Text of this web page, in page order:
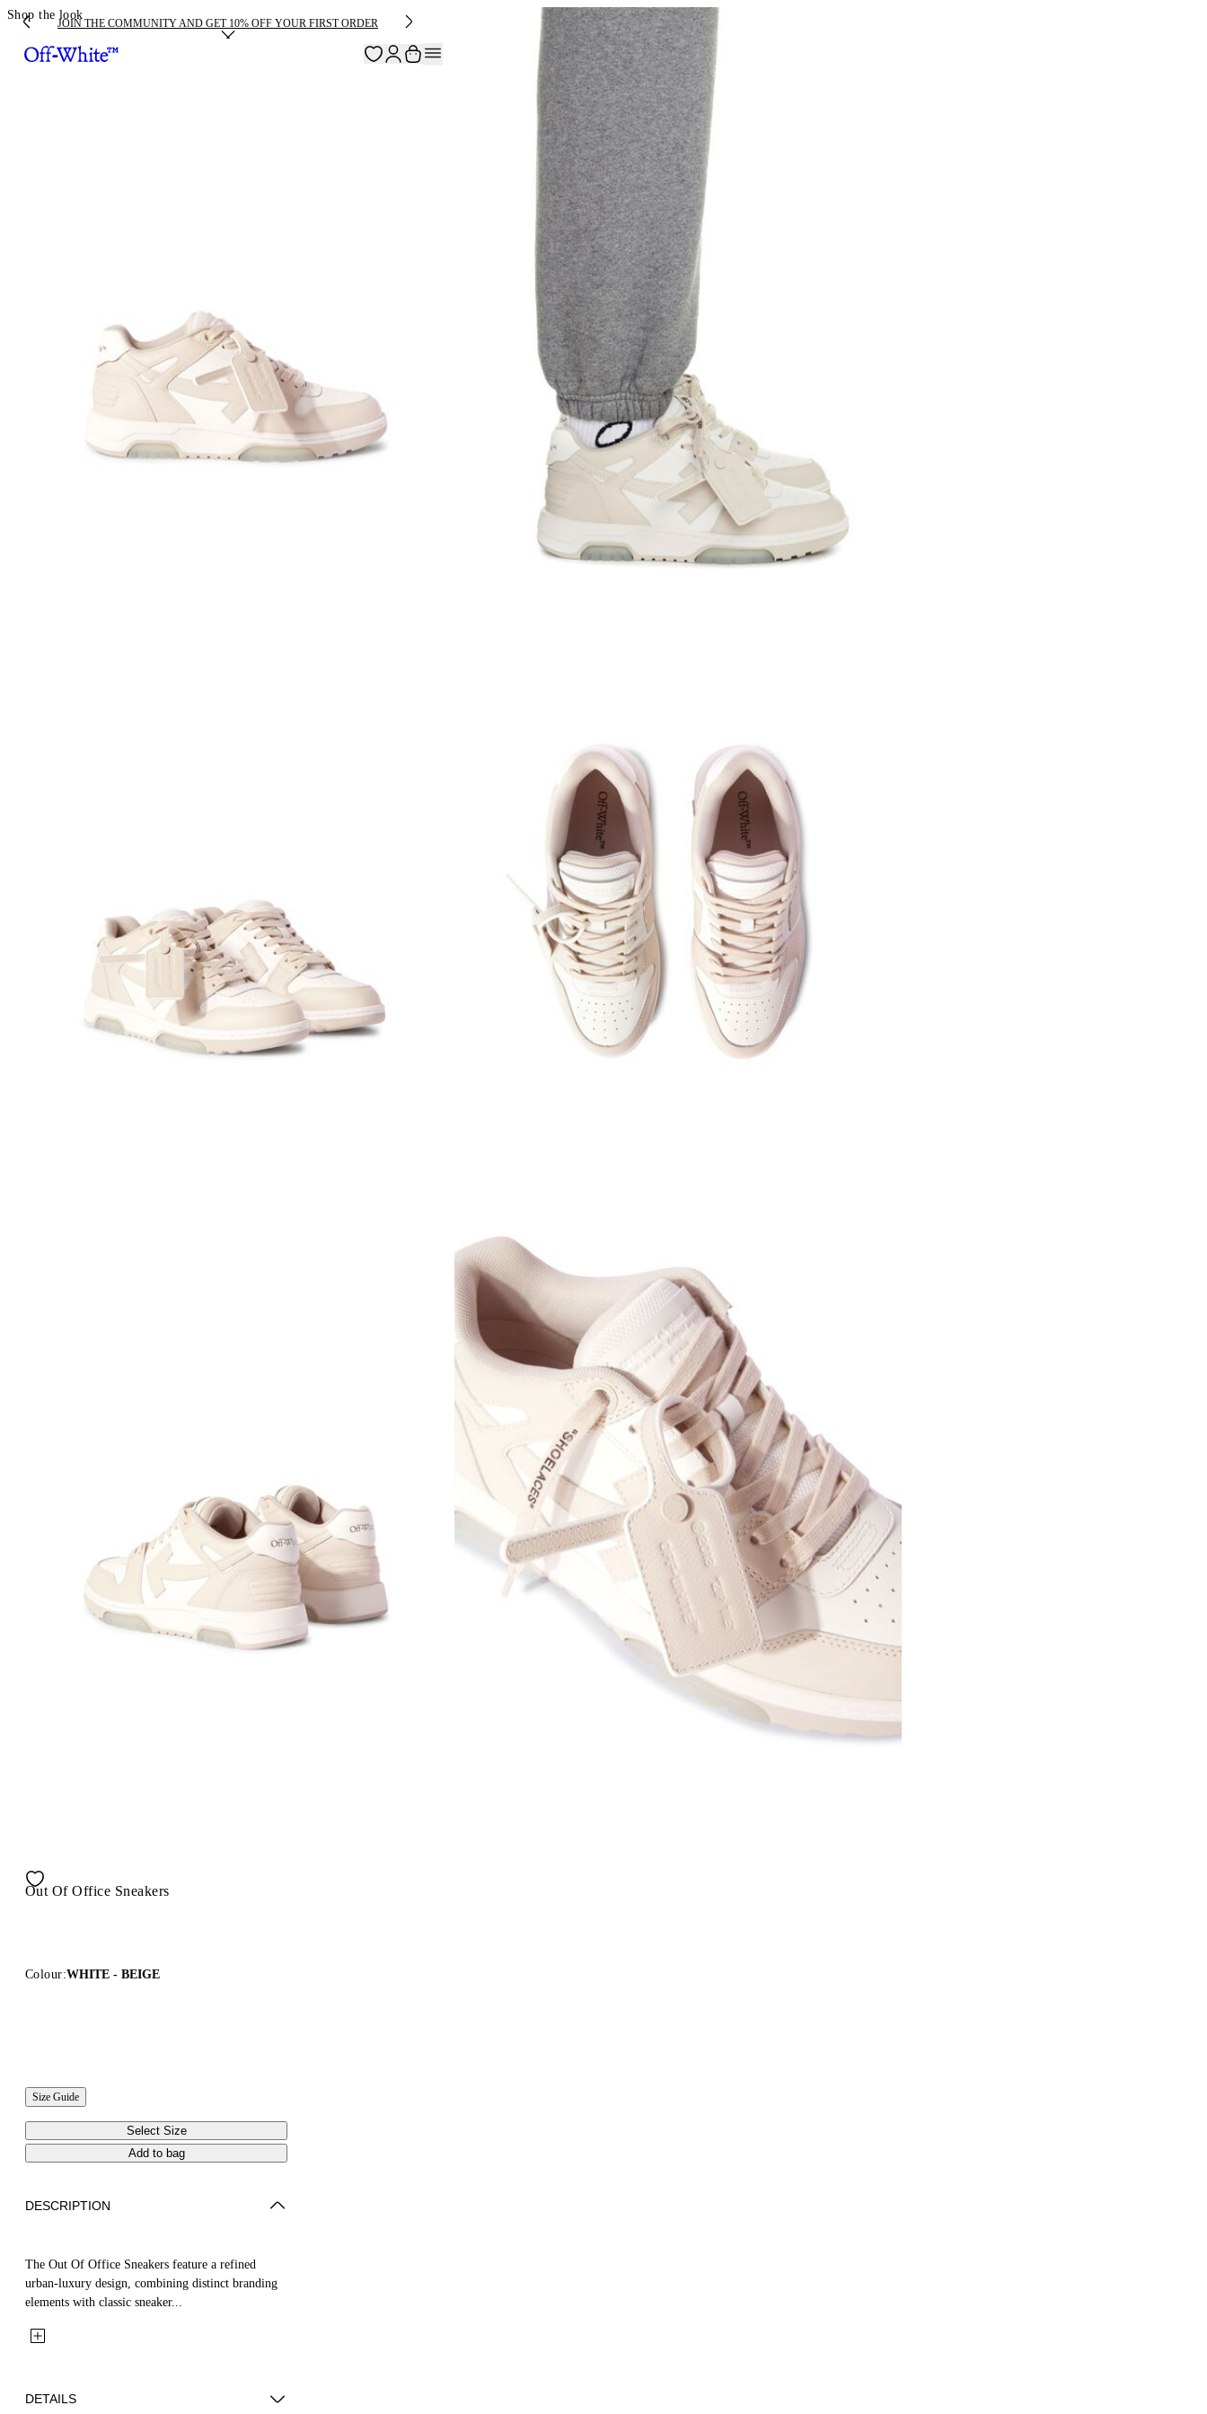
JOIN THE COMMUNITY AND GET 10% OFF YOUR FIRST ORDER
Shop the look
Out Of Office Sneakers
Colour:WHITE - BEIGE
Size Guide
Select Size
Add to bag
DESCRIPTION
The Out Of Office Sneakers feature a refined
urban-luxury design, combining distinct branding
elements with classic sneaker...
DETAILS